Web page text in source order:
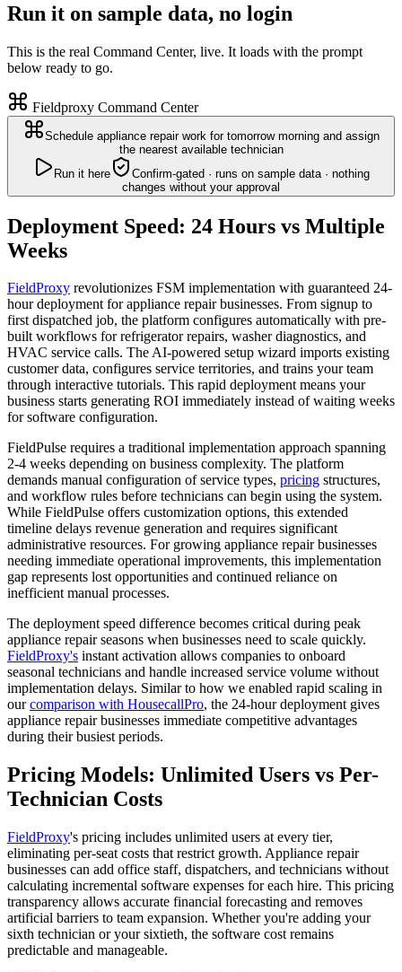
Run it on sample data, no login
This is the real Command Center, live. It loads with the prompt
below ready to go.
Fieldproxy Command Center
Schedule appliance repair work for tomorrow morning and assign
the nearest available technician
Run it here
Confirm-gated · runs on sample data · nothing
changes without your approval
Deployment Speed: 24 Hours vs Multiple
Weeks
FieldProxy revolutionizes FSM implementation with guaranteed 24-
hour deployment for appliance repair businesses. From signup to
first dispatched job, the platform configures automatically with pre-
built workflows for refrigerator repairs, washer diagnostics, and
HVAC service calls. The AI-powered setup wizard imports existing
customer data, configures service territories, and trains your team
through interactive tutorials. This rapid deployment means your
business starts generating ROI immediately instead of waiting weeks
for software configuration.
FieldPulse requires a traditional implementation approach spanning
2-4 weeks depending on business complexity. The platform
demands manual configuration of service types, pricing structures,
and workflow rules before technicians can begin using the system.
While FieldPulse offers customization options, this extended
timeline delays revenue generation and requires significant
administrative resources. For growing appliance repair businesses
needing immediate operational improvements, this implementation
gap represents lost opportunities and continued reliance on
inefficient manual processes.
The deployment speed difference becomes critical during peak
appliance repair seasons when businesses need to scale quickly.
FieldProxy's instant activation allows companies to onboard
seasonal technicians and handle increased service volume without
implementation delays. Similar to how we enabled rapid scaling in
ourcomparison with HousecallPro, the 24-hour deployment gives
appliance repair businesses immediate competitive advantages
during their busiest periods.
Pricing Models: Unlimited Users vs Per-
Technician Costs
FieldProxy's pricing includes unlimited users at every tier,
eliminating per-seat costs that restrict growth. Appliance repair
businesses can add office staff, dispatchers, and technicians without
calculating incremental software expenses for each hire. This pricing
transparency allows accurate financial forecasting and removes
artificial barriers to team expansion. Whether you're adding your
sixth technician or your sixtieth, the software cost remains
predictable and manageable.